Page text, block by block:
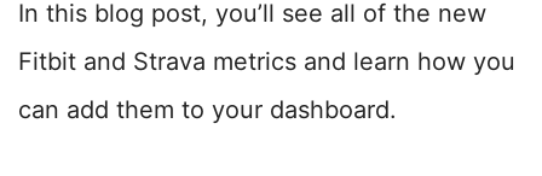
In this blog post, you’ll see all of the new
Fitbit and Strava metrics and learn how you
can add them to your dashboard.